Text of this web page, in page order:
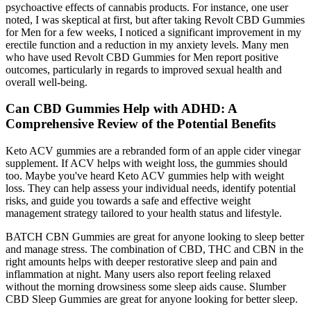
psychoactive effects of cannabis products. For instance, one user
noted, I was skeptical at first, but after taking Revolt CBD Gummies
for Men for a few weeks, I noticed a significant improvement in my
erectile function and a reduction in my anxiety levels. Many men
who have used Revolt CBD Gummies for Men report positive
outcomes, particularly in regards to improved sexual health and
overall well-being.
Can CBD Gummies Help with ADHD: A
Comprehensive Review of the Potential Benefits
Keto ACV gummies are a rebranded form of an apple cider vinegar
supplement. If ACV helps with weight loss, the gummies should
too. Maybe you've heard Keto ACV gummies help with weight
loss. They can help assess your individual needs, identify potential
risks, and guide you towards a safe and effective weight
management strategy tailored to your health status and lifestyle.
BATCH CBN Gummies are great for anyone looking to sleep better
and manage stress. The combination of CBD, THC and CBN in the
right amounts helps with deeper restorative sleep and pain and
inflammation at night. Many users also report feeling relaxed
without the morning drowsiness some sleep aids cause. Slumber
CBD Sleep Gummies are great for anyone looking for better sleep.